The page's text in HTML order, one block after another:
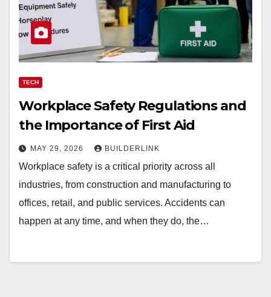
TECH
Workplace Safety Regulations and
the Importance of First Aid
MAY 29, 2026 BUILDERLINK
Workplace safety is a critical priority across all
industries, from construction and manufacturing to
offices, retail, and public services. Accidents can
happen at any time, and when they do, the…